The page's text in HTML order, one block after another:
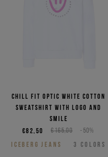
Chill fit optic white cotton
sweatshirt with logo and
smile
€165,00 -50%
€82,50
ICEBERG JEANS
3 COLORS